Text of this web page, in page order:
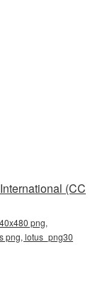
(CC
png,
png, lotus_png30